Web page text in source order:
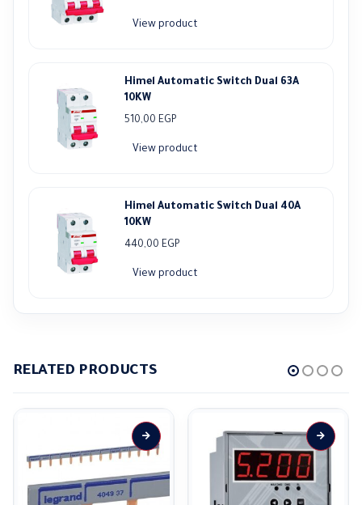
View product
Himel Automatic Switch Dual 63A
10KW
510,00 EGP
View product
Himel Automatic Switch Dual 40A
10KW
440,00 EGP
View product
RELATED PRODUCTS